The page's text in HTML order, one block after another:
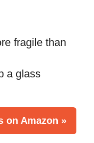
fragile than
a glass
on Amazon »